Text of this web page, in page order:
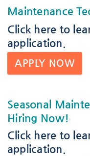
Maintenance
Click here to
application.
APPLY NOW
Seasonal
Hiring Now!
Click here to
application.